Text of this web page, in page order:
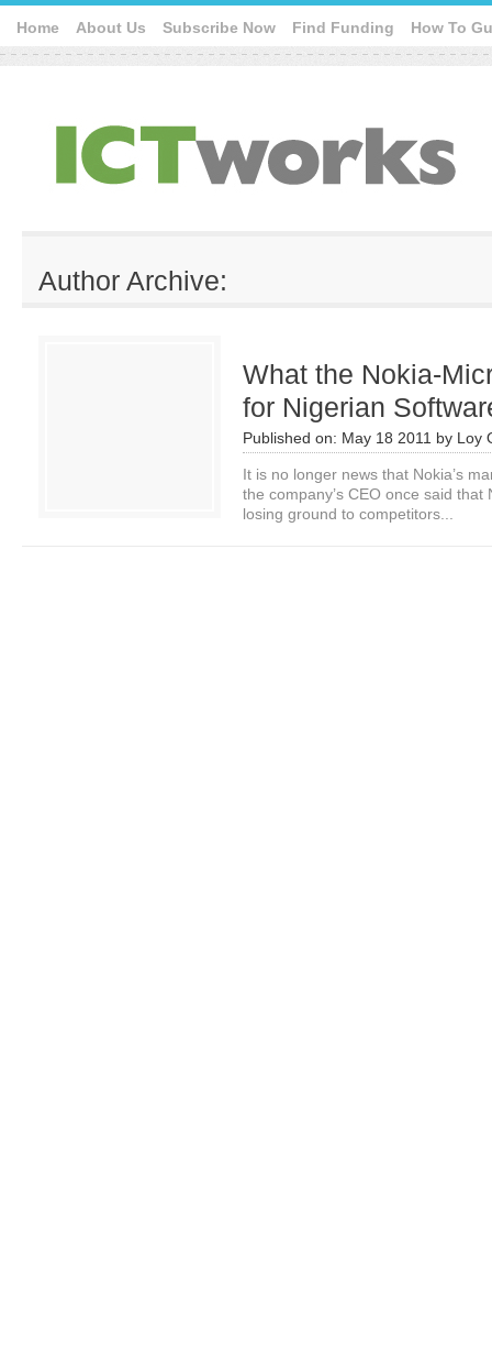
Home About Us Subscribe Now Find Funding How To
Author Archive:
What the Nokia-
for Nigerian
Published on: May 18 2011 by Loy
It is no longer news that Nokia’s
the company’s CEO once said
losing ground to competitors...